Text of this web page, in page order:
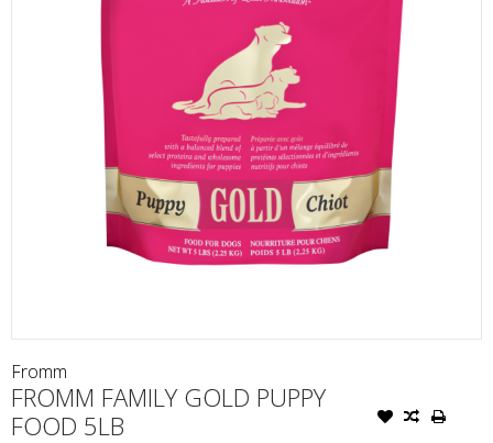
Fromm
FROMM FAMILY GOLD PUPPY
FOOD 5LB